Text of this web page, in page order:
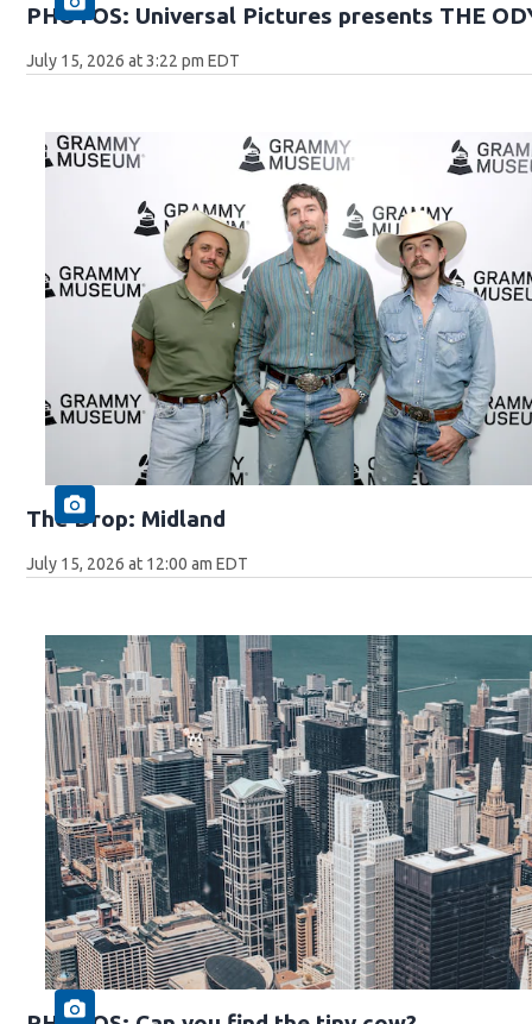
PHOTOS: Universal Pictures presents THE
July 15, 2026 at 3:22 pm EDT
The Drop: Midland
July 15, 2026 at 12:00 am EDT